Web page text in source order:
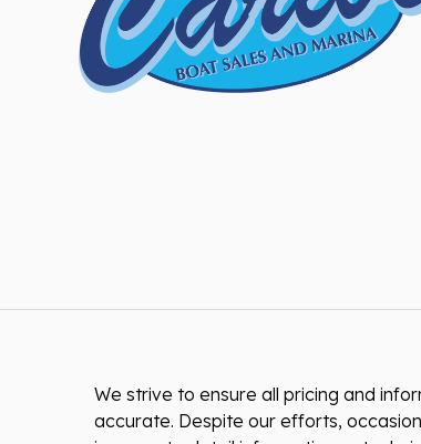
We strive to ensure all pricing and
accurate. Despite our efforts,